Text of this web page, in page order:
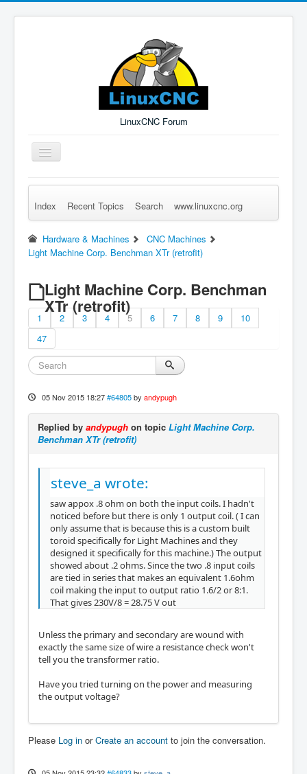
LinuxCNC Forum
Toggle
Navigation
Remember Me Log in Forgot Login? Sign up
Index Recent Topics Search www.linuxcnc.org
Hardware & Machines
CNC Machines
Light Machine Corp. Benchman XTr (retrofit)
Light Machine Corp. Benchman
XTr (retrofit)
1 2 3 4 5 6 7 8 9
10
47
05 Nov 2015 18:27 #64805 by andypugh
Replied by andypugh on topic Light Machine Corp.
Benchman XTr (retrofit)
steve_a wrote:
saw appox .8 ohm on both the input coils. I hadn't
noticed before but there is only 1 output coil. ( I can
only assume that is because this is a custom built
toroid specifically for Light Machines and they
designed it specifically for this machine.) The output
showed about .2 ohms. Since the two .8 input coils
are tied in series that makes an equivalent 1.6ohm
coil making the input to output ratio 1.6/2 or 8:1.
That gives 230V/8 = 28.75 V out
Unless the primary and secondary are wound with
exactly the same size of wire a resistance check won't
tell you the transformer ratio.
Have you tried turning on the power and measuring
the output voltage?
Please Log in orCreate an account to join the conversation.